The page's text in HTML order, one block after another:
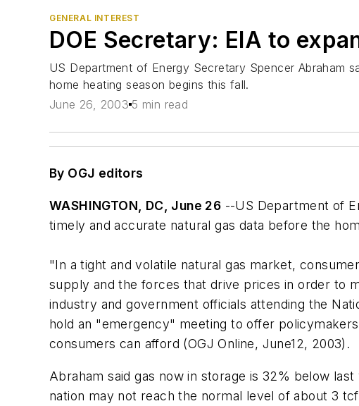
GENERAL INTEREST
DOE Secretary: EIA to
US Department of Energy Secretary Spencer Abraham
home heating season begins this fall.
June 26, 2003 5 min read
By OGJ editors
WASHINGTON, DC, June 26 --US Department of
timely and accurate natural gas data before the
"In a tight and volatile natural gas market,
supply and the forces that drive prices in order to
industry and government officials attending the
hold an "emergency" meeting to offer
consumers can afford (OGJ Online, June12, 2003).
Abraham said gas now in storage is 32% below
nation may not reach the normal level of about 3